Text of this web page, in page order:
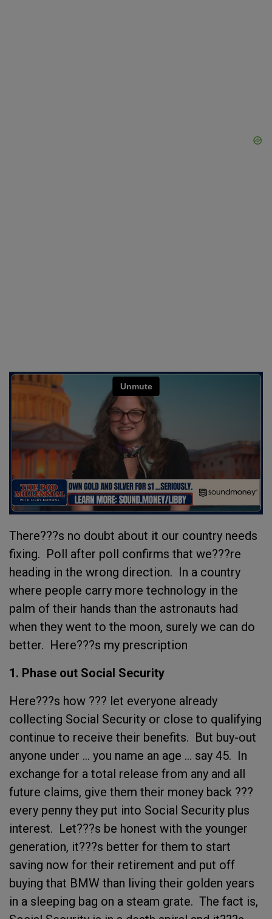
There???s no doubt about it our country needs
fixing. Poll after poll confirms that we???re
heading in the wrong direction. In a country
where people carry more technology in the
palm of their hands than the astronauts had
when they went to the moon, surely we can do
better. Here???s my prescription
1. Phase out Social Security
Here???s how ??? let everyone already
collecting Social Security or close to qualifying
continue to receive their benefits. But buy-out
anyone under ... you name an age ... say 45. In
exchange for a total release from any and all
future claims, give them their money back ???
every penny they put into Social Security plus
interest. Let???s be honest with the younger
generation, it???s better for them to start
saving now for their retirement and put off
buying that BMW than living their golden years
in a sleeping bag on a steam grate. The fact is,